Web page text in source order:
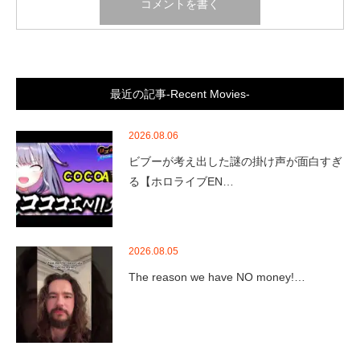
最近の記事-Recent Movies-
2026.08.06
ビブーが考え出した謎の掛け声が面白すぎ
る【ホロライブEN…
2026.08.05
The reason we have NO money!…